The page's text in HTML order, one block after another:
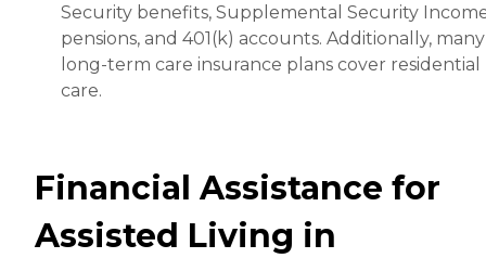
Security benefits, Supplemental Security
pensions, and 401(k) accounts. Additionally, many
long-term care insurance plans cover residential
care.
Financial Assistance for
Assisted Living in